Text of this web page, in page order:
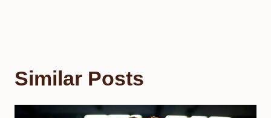
Similar Posts